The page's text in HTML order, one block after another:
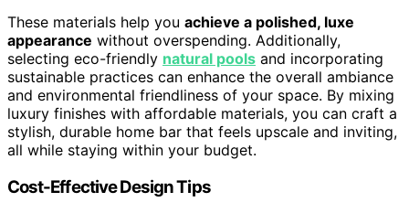
These materials help you achieve a polished, luxe
appearance without overspending. Additionally,
selecting eco-friendly natural pools and incorporating
sustainable practices can enhance the overall ambiance
and environmental friendliness of your space. By mixing
luxury finishes with affordable materials, you can craft a
stylish, durable home bar that feels upscale and inviting,
all while staying within your budget.
Cost-Effective Design Tips